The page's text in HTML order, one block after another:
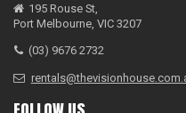
195 Rouse St,
Port Melbourne, VIC 3207
(03) 9676 2732